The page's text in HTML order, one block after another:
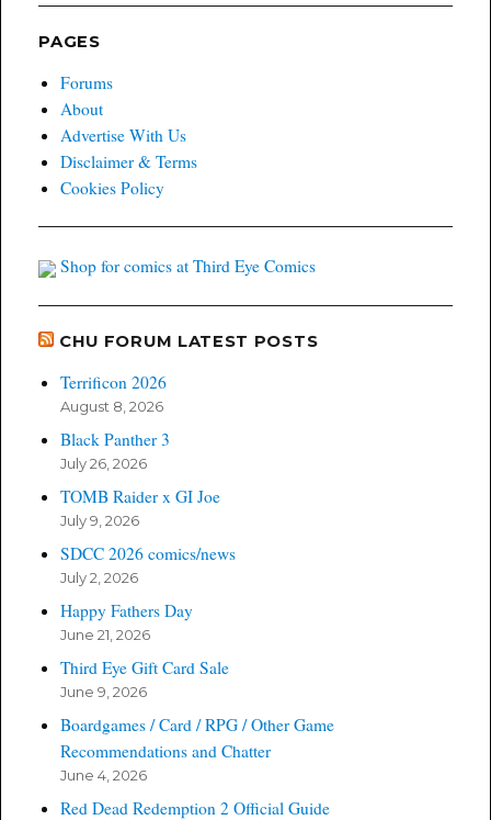
PAGES
Forums
About
Advertise With Us
Disclaimer & Terms
Cookies Policy
Shop for comics at Third Eye Comics
CHU FORUM LATEST POSTS
Terrificon 2026
August 8, 2026
Black Panther 3
July 26, 2026
TOMB Raider x GI Joe
July 9, 2026
SDCC 2026 comics/news
July 2, 2026
Happy Fathers Day
June 21, 2026
Third Eye Gift Card Sale
June 9, 2026
Boardgames / Card / RPG / Other Game
Recommendations and Chatter
June 4, 2026
Red Dead Redemption 2 Official Guide